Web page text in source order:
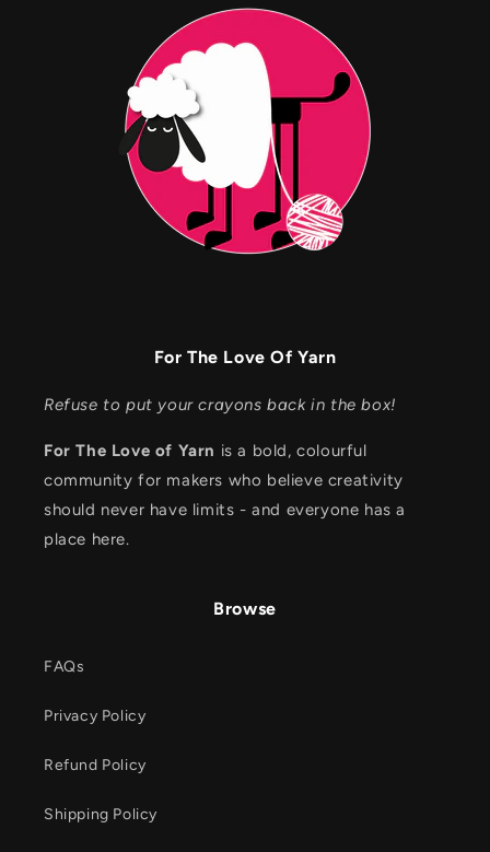
For The Love Of Yarn
Refuse to put your crayons back in the box!
For The Love of Yarn is a bold, colourful
community for makers who believe creativity
should never have limits - and everyone has a
place here.
Browse
FAQs
Privacy Policy
Refund Policy
Shipping Policy